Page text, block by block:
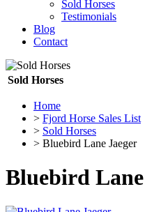
Sold Horses
Testimonials
Blog
Contact
Sold Horses
Home
> Fjord Horse Sales List
> Sold Horses
> Bluebird Lane Jaeger
Bluebird